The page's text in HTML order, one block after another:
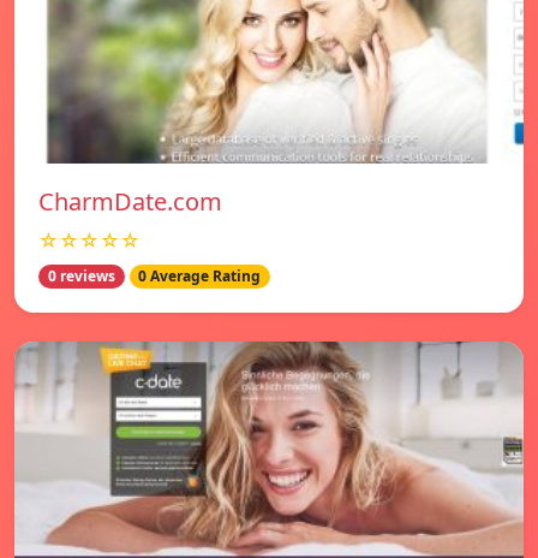
CharmDate.com
☆☆☆☆☆
0 reviews 0 Average Rating